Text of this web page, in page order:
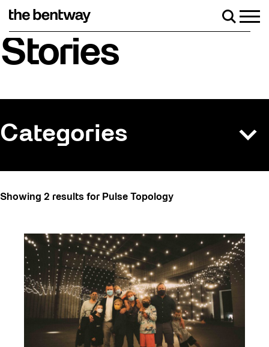
Roller skating returns Friday, August 7 with
Stories
Categories
Art
Arts & Culture
Behind the Scenes
Beyond Concrete
Building a Sustainable Toronto
Community
Showing 2 results for Pulse Topology